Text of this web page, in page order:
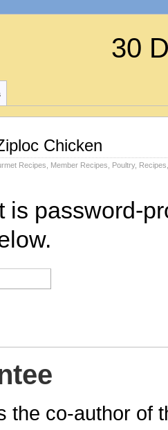
30
Chicken
Recipes Member Recipes Poultry, Recipes
is password-
the co-author of